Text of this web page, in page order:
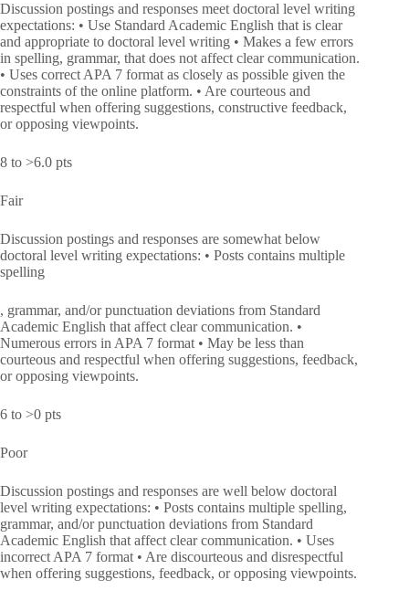
Discussion postings and responses meet doctoral level writing
expectations: • Use Standard Academic English that is clear
and appropriate to doctoral level writing • Makes a few errors
in spelling, grammar, that does not affect clear communication.
• Uses correct APA 7 format as closely as possible given the
constraints of the online platform. • Are courteous and
respectful when offering suggestions, constructive feedback,
or opposing viewpoints.
8 to >6.0 pts
Fair
Discussion postings and responses are somewhat below
doctoral level writing expectations: • Posts contains multiple
spelling
, grammar, and/or punctuation deviations from Standard
Academic English that affect clear communication. •
Numerous errors in APA 7 format • May be less than
courteous and respectful when offering suggestions, feedback,
or opposing viewpoints.
6 to >0 pts
Poor
Discussion postings and responses are well below doctoral
level writing expectations: • Posts contains multiple spelling,
grammar, and/or punctuation deviations from Standard
Academic English that affect clear communication. • Uses
incorrect APA 7 format • Are discourteous and disrespectful
when offering suggestions, feedback, or opposing viewpoints.